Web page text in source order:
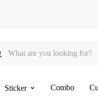
Sticker Combo